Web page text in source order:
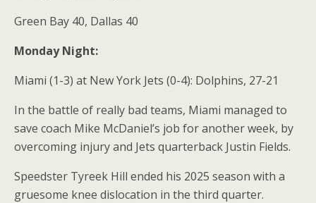
Green Bay 40, Dallas 40
Monday Night:
Miami (1-3) at New York Jets (0-4): Dolphins, 27-21
In the battle of really bad teams, Miami managed to
save coach Mike McDaniel’s job for another week, by
overcoming injury and Jets quarterback Justin Fields.
Speedster Tyreek Hill ended his 2025 season with a
gruesome knee dislocation in the third quarter.